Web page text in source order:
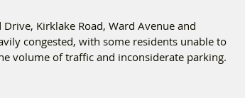
Kirklake Road, Ward Avenue and
congested, with some residents unable to
volume of traffic and inconsiderate parking.